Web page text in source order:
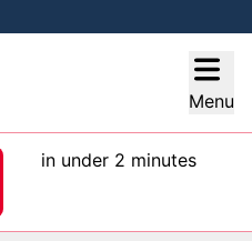
Menu
in under 2 minutes